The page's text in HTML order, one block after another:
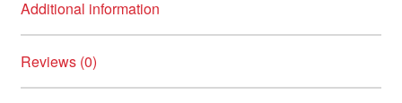
Additional information
Reviews (0)